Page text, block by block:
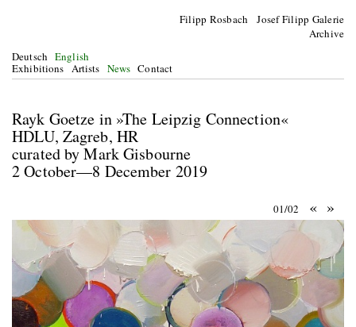
Filipp Rosbach Josef Filipp Galerie
Archive
Deutsch English
Exhibitions Artists News Contact
Rayk Goetze in »The Leipzig Connection«
HDLU, Zagreb, HR
curated by Mark Gisbourne
2 October—8 December 2019
01/02 « »